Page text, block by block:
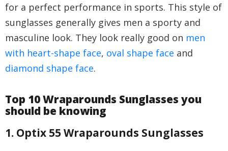
for a perfect performance in sports. This style of
sunglasses generally gives men a sporty and
masculine look. They look really good on men
with heart-shape face, oval shape face and
diamond shape face.
Top 10 Wraparounds Sunglasses you
should be knowing
1. Optix 55 Wraparounds Sunglasses